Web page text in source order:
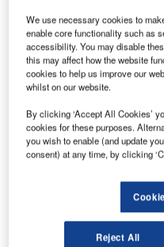
Avinor Air Navigation
Frequentis and Altitude
traffic management
across Norway.
The system, which is
environment at the first
rolled out nationwide, will
drone strategy. The UTM
overview of the airspace
communication between
operators, enabling safe
We use necessary cookies to
enable core functionality such as
accessibility. You may disable
this may affect how the website
cookies to help us improve our
whilst on our website.
By clicking ‘Accept All Cookies’
cookies for these purposes.
you wish to enable (and update
consent) at any time, by clicking
Reject All